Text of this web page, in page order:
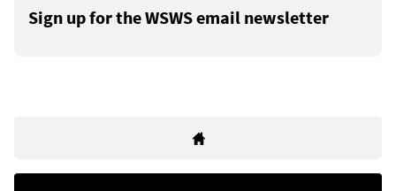
Sign up for the WSWS email newsletter